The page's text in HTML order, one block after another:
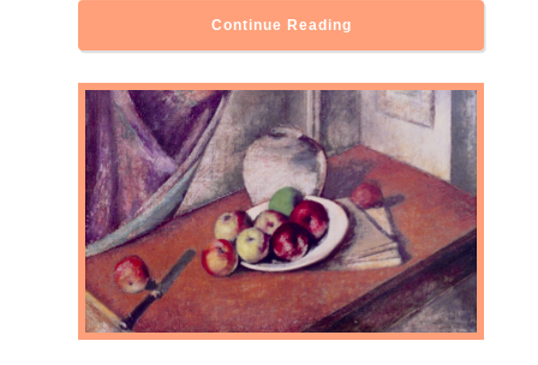
Continue Reading